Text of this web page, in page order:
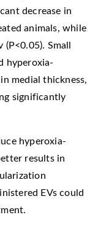
decrease in
animals, while
Small
hyperoxia-
medial thickness,
significantly
hyperoxia-
results in
EVs could